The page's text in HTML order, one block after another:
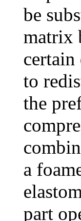
be
matrix
certain
to
the
a
part